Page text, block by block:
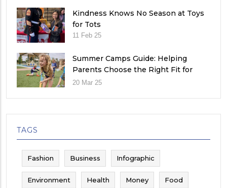
Kindness Knows No Season at Toys
for Tots
11 Feb 25
Summer Camps Guide: Helping
Parents Choose the Right Fit for
Their Child
20 Mar 25
TAGS
Fashion Business Infographic
Environment Health Money Food